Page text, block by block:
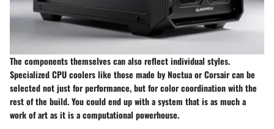
The components themselves can also reflect individual styles.
Specialized CPU coolers like those made byNoctuaorCorsaircan be
selected not just for performance, but for color coordination with the
rest of the build. You could end up with a system that is as much a
work of art as it is a computational powerhouse.